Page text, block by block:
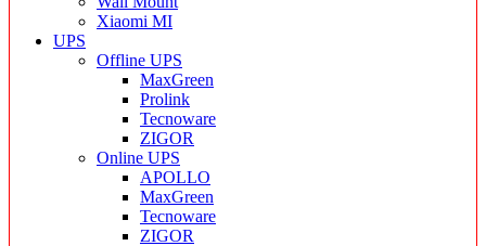
Xiaomi MI
UPS
Offline UPS
MaxGreen
Prolink
Tecnoware
ZIGOR
Online UPS
APOLLO
MaxGreen
Tecnoware
ZIGOR